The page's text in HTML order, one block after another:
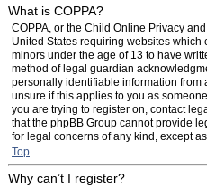
What is COPPA?
COPPA, or the Child Online Privacy
United States requiring websites
minors under the age of 13 to have
method of legal guardian
personally identifiable information from
unsure if this applies to you as
you are trying to register on, contact
that the phpBB Group cannot provide
for legal concerns of any kind, except
Top
Why can’t I register?